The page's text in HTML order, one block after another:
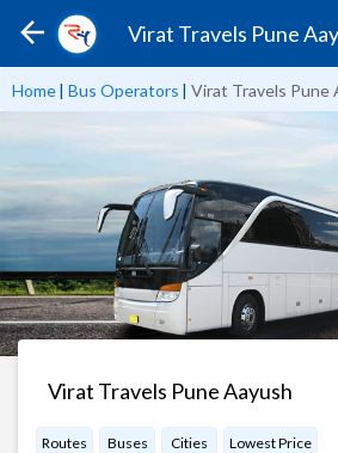
Virat Travels Pune
Home| Bus Operators | Virat Travels Pune
Virat Travels Pune Aayush
Routes Buses Cities Lowest Price